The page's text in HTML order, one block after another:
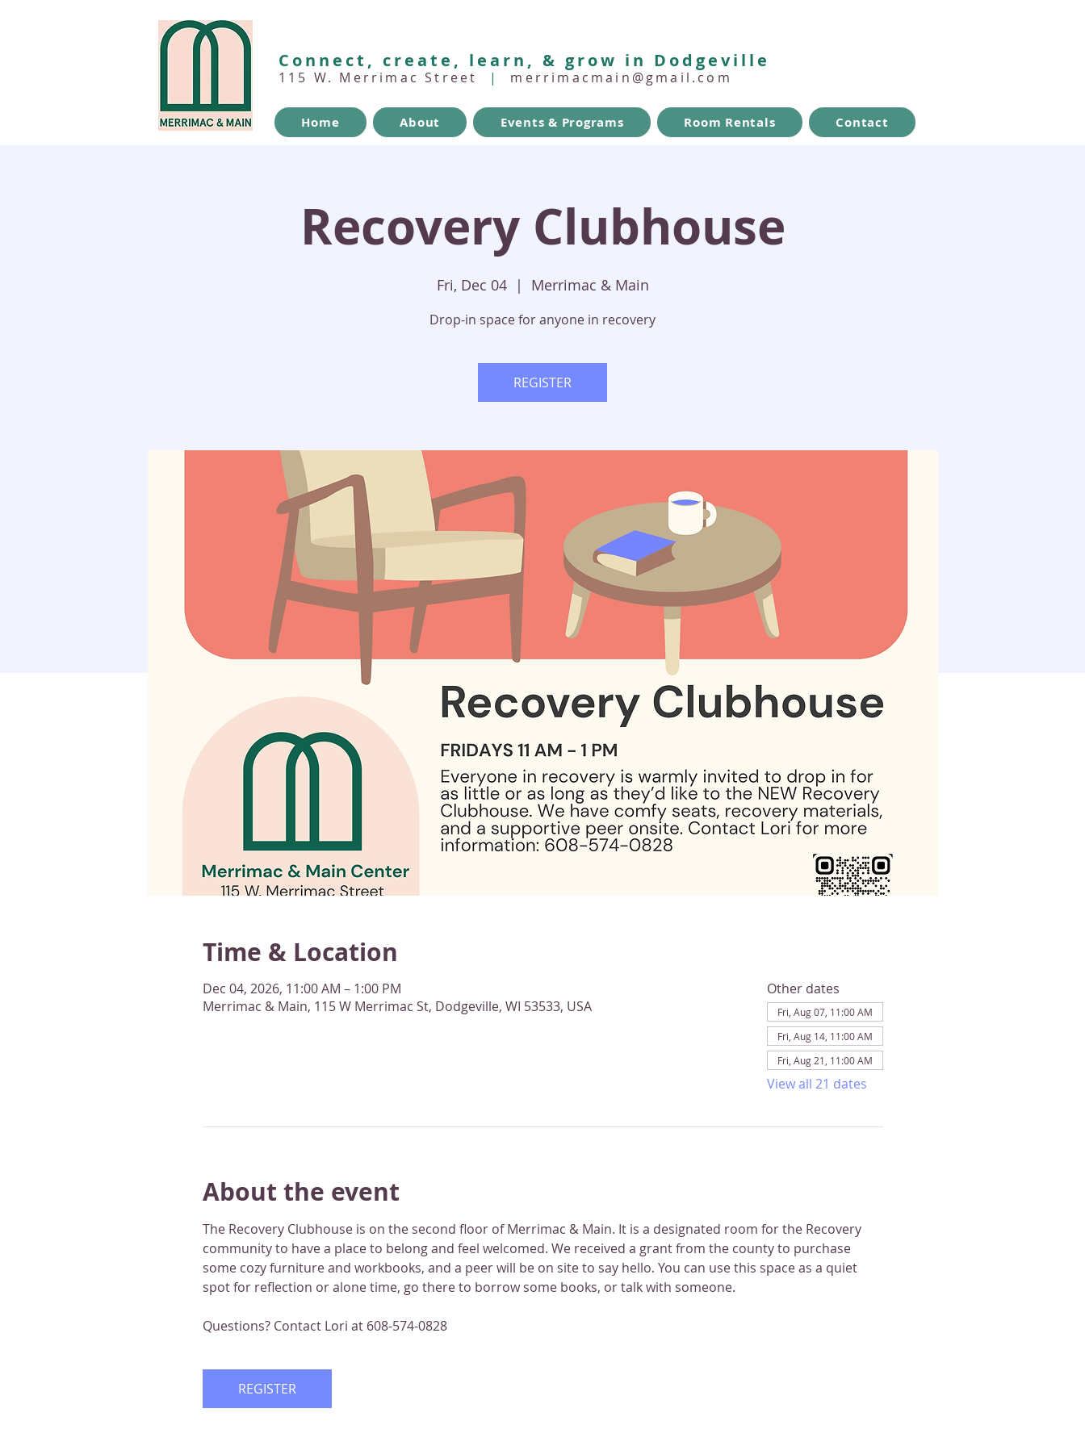
Connect, create, learn, & grow in Dodgeville
115 W. Merrimac Street | merrimacmain@gmail.com
Home About Events & Programs Room Rentals Contact
Recovery Clubhouse
Fri, Dec 04
  |
Merrimac & Main
Drop-in space for anyone in recovery
REGISTER
Time & Location
Dec 04, 2026, 11:00 AM – 1:00 PM
Merrimac & Main, 115 W Merrimac St, Dodgeville, WI 53533, USA
Other dates
Fri, Aug 07, 11:00 AM
Fri, Aug 14, 11:00 AM
Fri, Aug 21, 11:00 AM
View all 21 dates
About the event
The Recovery Clubhouse is on the second floor of Merrimac & Main. It is a designated room for the Recovery
community to have a place to belong and feel welcomed. We received a grant from the county to purchase
some cozy furniture and workbooks, and a peer will be on site to say hello. You can use this space as a quiet
spot for reflection or alone time, go there to borrow some books, or talk with someone.
Questions? Contact Lori at 608-574-0828
REGISTER